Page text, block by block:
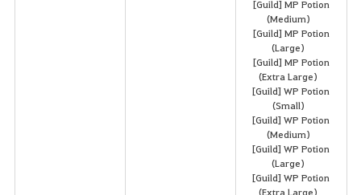
[Guild] MP Potion
(Medium)
[Guild] MP Potion
(Large)
[Guild] MP Potion
(Extra Large)
[Guild] WP Potion
(Small)
[Guild] WP Potion
(Medium)
[Guild] WP Potion
(Large)
[Guild] WP Potion
(Extra Large)